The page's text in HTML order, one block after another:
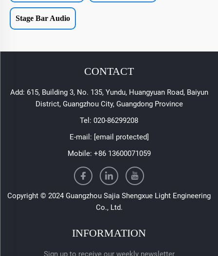
Stage Bar Audio
CONTACT
Add: 615, Building 3, No. 135, Yundu, Huangyuan Road, Baiyun
District, Guangzhou City, Guangdong Province
Tel: 020-86299208
E-mail: [email protected]
Mobile: +86 13600071059
Copyright © 2024 Guangzhou Sajia Shengxue Light Engineering
Co., Ltd.
INFORMATION
Sign up to receive our weekly newsletter